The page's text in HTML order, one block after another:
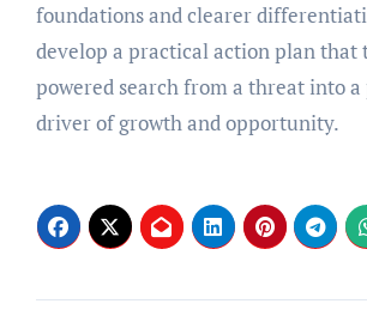
foundations and clearer
develop a practical action plan that
powered search from a threat into
driver of growth and opportunity.